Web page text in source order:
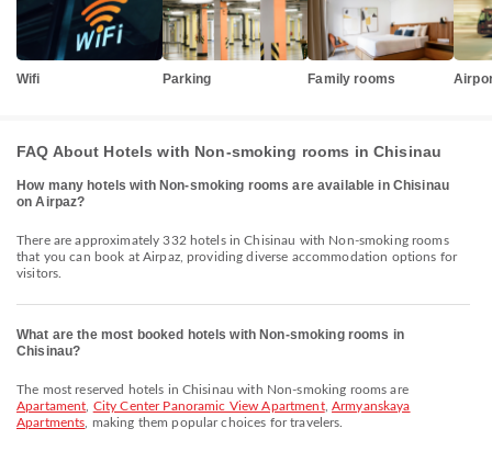
Wifi Parking Family rooms
FAQ About Hotels with Non-smoking rooms in Chisinau
How many hotels with Non-smoking rooms are available in Chisinau
on Airpaz?
There are approximately 332 hotels in Chisinau with Non-smoking rooms
that you can book at Airpaz, providing diverse accommodation options for
visitors.
What are the most booked hotels with Non-smoking rooms in
Chisinau?
The most reserved hotels in Chisinau with Non-smoking rooms are
Apartament City Center Panoramic View Apartment,Armyanskaya
Apartments , making them popular choices for travelers.